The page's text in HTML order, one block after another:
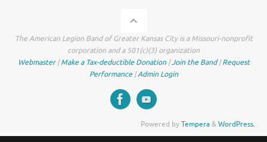
The American Legion Band of Greater Kansas City is a Missouri-nonprofit
corporation and a 501(c)(3) organization
Webmaster|Make a Tax-deductible Donation|Join the Band|Request
Performance|Admin Login
Powered byTempera&WordPress.